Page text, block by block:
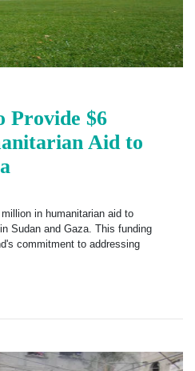
Provide $6
Aid to
in humanitarian aid to
Sudan and Gaza. This funding
commitment to addressing